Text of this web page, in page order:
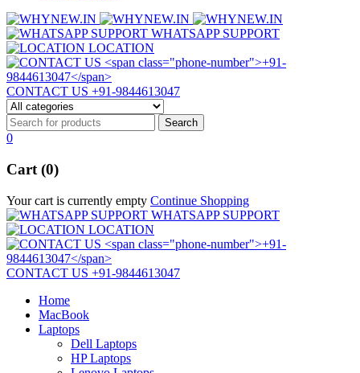
WHATSAPP SUPPORT
LOCATION
CONTACT US +91-9844613047
0
Cart (0)
Your cart is currently empty Continue Shopping
WHATSAPP SUPPORT
LOCATION
CONTACT US +91-9844613047
Home
MacBook
Laptops
Dell Laptops
HP Laptops